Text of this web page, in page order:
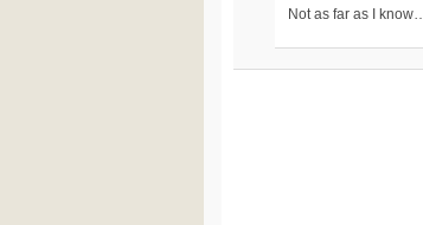
Not as far as I know…